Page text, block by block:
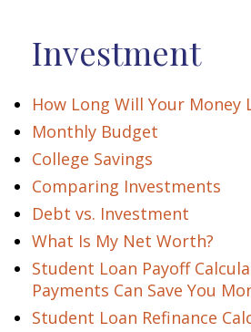
Investment
How Long Will Your Money
Monthly Budget
College Savings
Comparing Investments
Debt vs. Investment
What Is My Net Worth?
Student Loan Payoff
Payments Can Save You
Student Loan Refinance